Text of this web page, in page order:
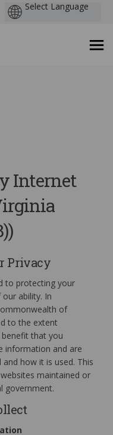
Internet
Privacy
to protecting your
ability. In
of
to the extent
that you
information and are
how it is used. This
maintained or
government.